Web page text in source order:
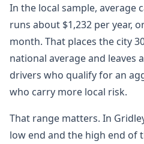
In the local sample, average
runs about $1,232 per year,
month. That places the city
national average and leaves
drivers who qualify for an
who carry more local risk.
That range matters. In
low end and the high end of